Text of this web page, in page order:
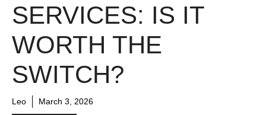
SERVICES: IS IT
WORTH THE
SWITCH?
Leo March 3, 2026